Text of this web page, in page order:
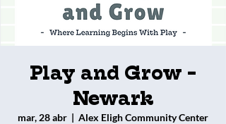
Play and Grow -
Newark
mar, 28 abr
  |
Alex Eligh Community Center